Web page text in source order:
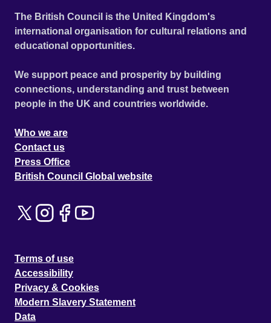
The British Council is the United Kingdom's
international organisation for cultural relations and
educational opportunities.
We support peace and prosperity by building
connections, understanding and trust between
people in the UK and countries worldwide.
Who we are
Contact us
Press Office
British Council Global website
Terms of use
Accessibility
Privacy & Cookies
Modern Slavery Statement
Data